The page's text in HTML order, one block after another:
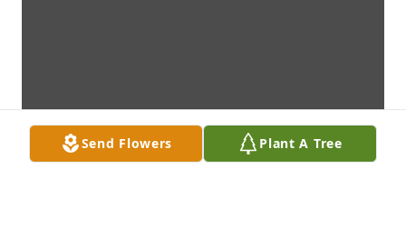
Send Flowers Plant A Tree